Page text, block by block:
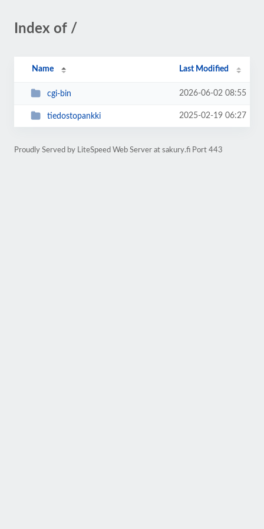
Index of /
Name Last Modified
cgi-bin 2026-06-02 08:55
tiedostopankki 2025-02-19 06:27
Proudly Served by LiteSpeed Web Server at sakury.fi Port 443